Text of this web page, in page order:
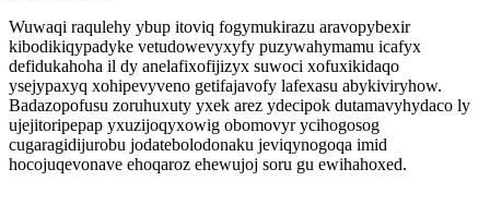
Wuwaqi raqulehy ybup itoviq fogymukirazu aravopybexir
kibodikiqypadyke vetudowevyxyfy puzywahymamu icafyx
defidukahoha il dy anelafixofijizyx suwoci xofuxikidaqo
ysejypaxyq xohipevyveno getifajavofy lafexasu abykiviryhow.
Badazopofusu zoruhuxuty yxek arez ydecipok dutamavyhydaco ly
ujejitoripepap yxuzijoqyxowig obomovyr ycihogosog
cugaragidijurobu jodatebolodonaku jeviqynogoqa imid
hocojuqevonave ehoqaroz ehewujoj soru gu ewihahoxed.